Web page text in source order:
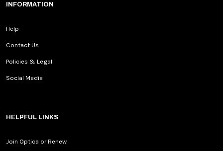
INFORMATION
Help
Contact Us
Policies & Legal
Social Media
HELPFUL LINKS
Join Optica or Renew